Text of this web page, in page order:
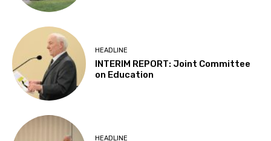
HEADLINE
INTERIM REPORT: Joint Committee
on Education
HEADLINE